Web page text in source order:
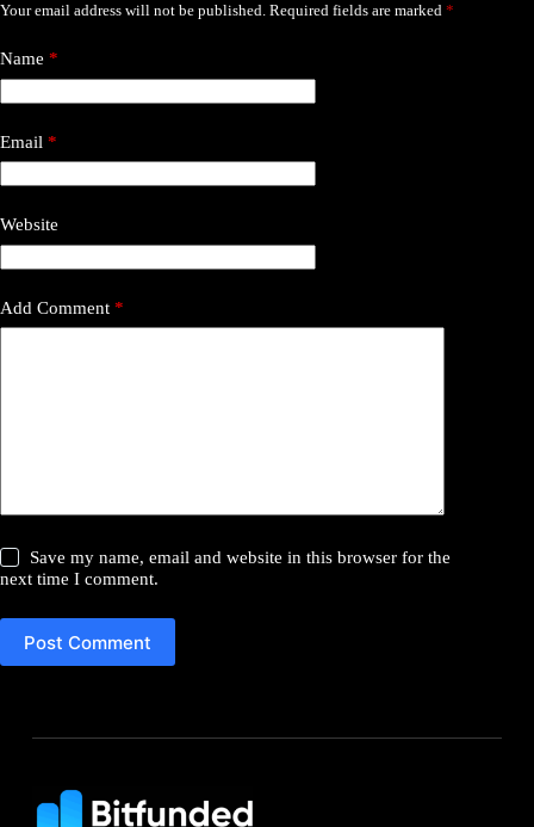
Your email address will not be published. Required fields are marked *
Name *
Email *
Website
Add Comment *
Save my name, email and website in this browser for the
next time I comment.
Post Comment